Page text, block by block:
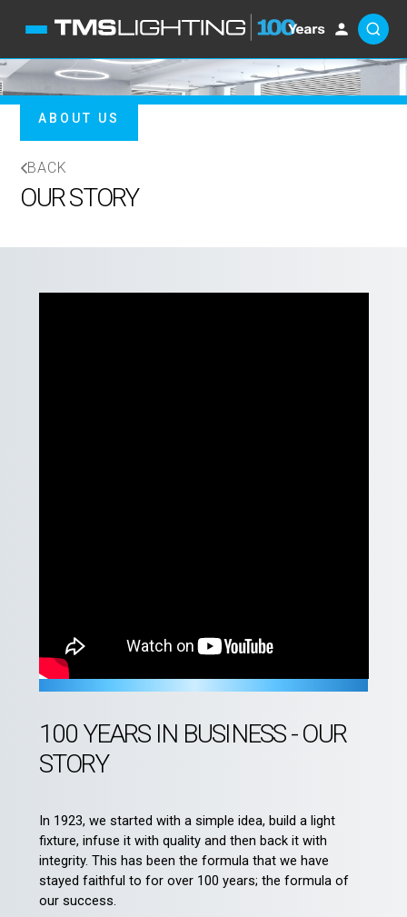
ABOUT US
BACK
OUR STORY
100 YEARS IN BUSINESS - OUR
STORY
In 1923, we started with a simple idea, build a light
fixture, infuse it with quality and then back it with
integrity. This has been the formula that we have
stayed faithful to for over 100 years; the formula of
our success.